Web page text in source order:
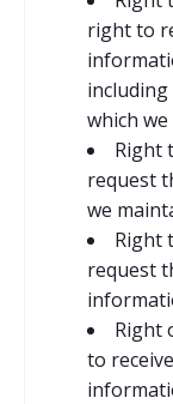
right to
which
Right
request
we
Right
request
Right
to